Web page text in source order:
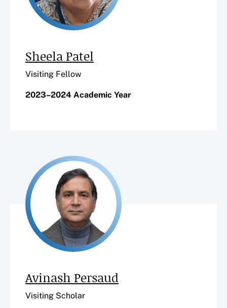
Sheela Patel
Visiting Fellow
2023–2024 Academic Year
Avinash Persaud
Visiting Scholar